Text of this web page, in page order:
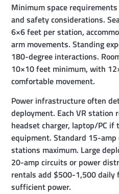
Minimum space
and safety considerations.
6×6 feet per station,
arm movements. Standing
180-degree interactions.
10×10 feet minimum, with
comfortable movement.
Power infrastructure often
deployment. Each VR station
headset charger, laptop/PC
equipment. Standard 15-
stations maximum. Large
20-amp circuits or power
rentals add $500-1,500 daily
sufficient power.